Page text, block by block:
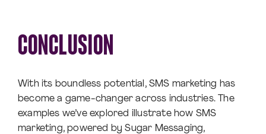
CONCLUSION
With its boundless potential, SMS marketing has
become a game-changer across industries. The
examples we’ve explored illustrate how SMS
marketing, powered by Sugar Messaging,